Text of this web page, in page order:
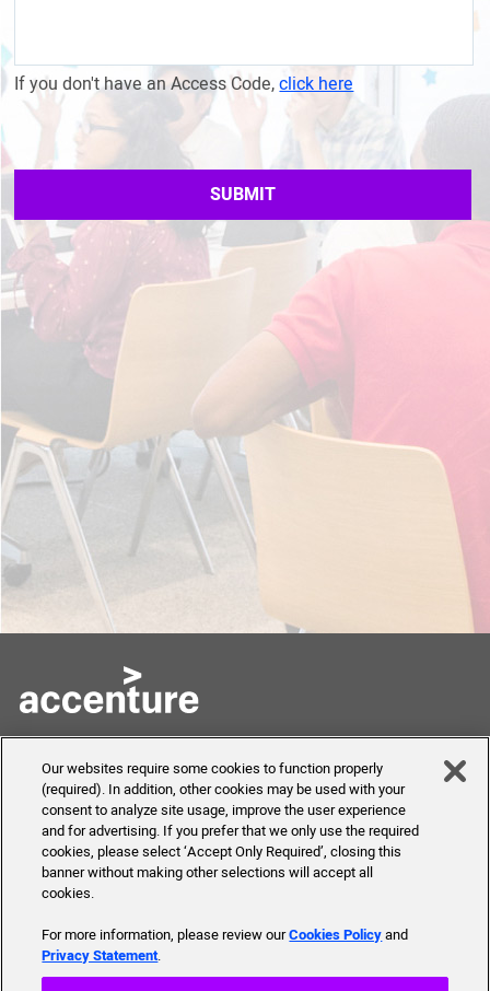
If you don't have an Access Code,click here
SUBMIT
Skills to Succeed
Academy
About Us
Our mission, history,
team and more
Shortcuts
FAQ
Send Us Your Feedback
© 2019 Accenture. All Rights Reserved.
Our websites require some cookies to function properly
(required). In addition, other cookies may be used with your
consent to analyze site usage, improve the user experience
and for advertising. If you prefer that we only use the required
cookies, please select ‘Accept Only Required’, closing this
banner without making other selections will accept all
cookies.
For more information, please review ourCookies Policyand
Privacy Statement.